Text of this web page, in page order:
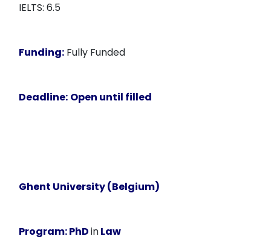
IELTS: 6.5
Funding: Fully Funded
Deadline: Open until filled
Ghent University (Belgium)
Program:PhDinLaw